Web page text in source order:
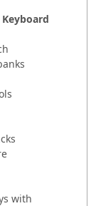
with